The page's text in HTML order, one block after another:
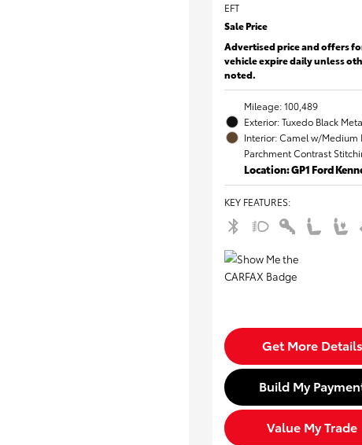
EFT
Sale Price
Advertised price and offers
vehicle expire daily unless
noted.
Mileage: 100,489
Exterior: Tuxedo Black
Interior: Camel w/Medium
Parchment Contrast
Location: GP1 Ford
KEY FEATURES:
Get More Details
Build My
Value My Trade